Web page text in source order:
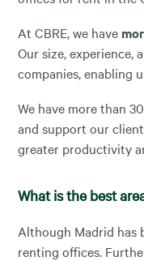
At CBRE, we have
Our size, experience,
companies, enabling
We have more than
and support our
greater productivity
What is the best
Although Madrid has
renting offices.